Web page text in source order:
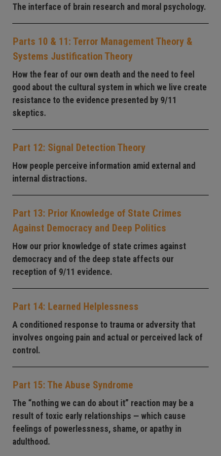
The interface of brain research and moral psychology.
Parts 10 & 11: Terror Management Theory &
Systems Justification Theory
How the fear of our own death and the need to feel
good about the cultural system in which we live create
resistance to the evidence presented by 9/11
skeptics.
Part 12: Signal Detection Theory
How people perceive information amid external and
internal distractions.
Part 13: Prior Knowledge of State Crimes
Against Democracy and Deep Politics
How our prior knowledge of state crimes against
democracy and of the deep state affects our
reception of 9/11 evidence.
Part 14: Learned Helplessness
A conditioned response to trauma or adversity that
involves ongoing pain and actual or perceived lack of
control.
Part 15: The Abuse Syndrome
The “nothing we can do about it” reaction may be a
result of toxic early relationships — which cause
feelings of powerlessness, shame, or apathy in
adulthood.